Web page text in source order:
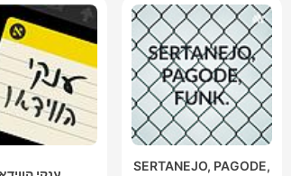
SERTANEJO, PAGODE,